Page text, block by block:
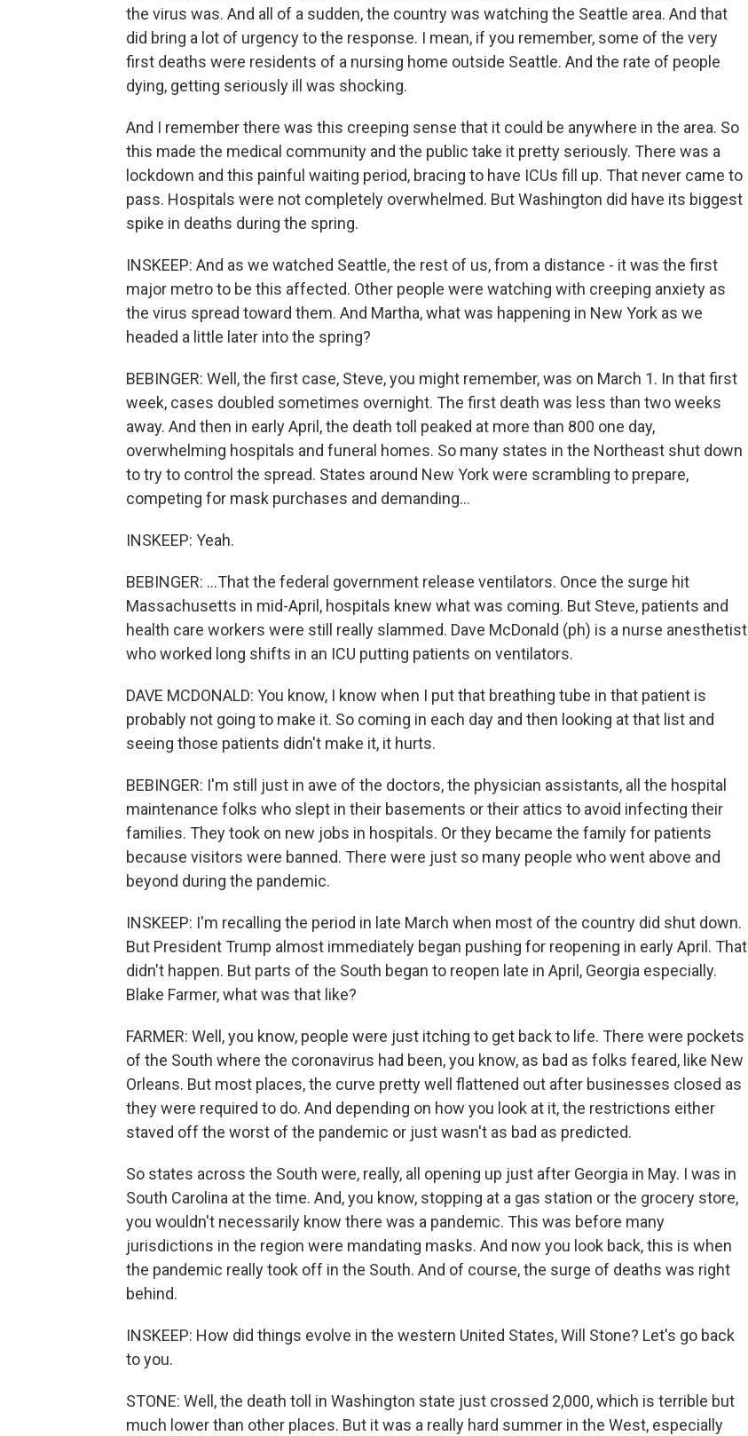
the virus was. And all of a sudden, the country was watching the Seattle area. And that
did bring a lot of urgency to the response. I mean, if you remember, some of the very
first deaths were residents of a nursing home outside Seattle. And the rate of people
dying, getting seriously ill was shocking.
And I remember there was this creeping sense that it could be anywhere in the area. So
this made the medical community and the public take it pretty seriously. There was a
lockdown and this painful waiting period, bracing to have ICUs fill up. That never came to
pass. Hospitals were not completely overwhelmed. But Washington did have its biggest
spike in deaths during the spring.
INSKEEP: And as we watched Seattle, the rest of us, from a distance - it was the first
major metro to be this affected. Other people were watching with creeping anxiety as
the virus spread toward them. And Martha, what was happening in New York as we
headed a little later into the spring?
BEBINGER: Well, the first case, Steve, you might remember, was on March 1. In that first
week, cases doubled sometimes overnight. The first death was less than two weeks
away. And then in early April, the death toll peaked at more than 800 one day,
overwhelming hospitals and funeral homes. So many states in the Northeast shut down
to try to control the spread. States around New York were scrambling to prepare,
competing for mask purchases and demanding...
INSKEEP: Yeah.
BEBINGER: ...That the federal government release ventilators. Once the surge hit
Massachusetts in mid-April, hospitals knew what was coming. But Steve, patients and
health care workers were still really slammed. Dave McDonald (ph) is a nurse anesthetist
who worked long shifts in an ICU putting patients on ventilators.
DAVE MCDONALD: You know, I know when I put that breathing tube in that patient is
probably not going to make it. So coming in each day and then looking at that list and
seeing those patients didn't make it, it hurts.
BEBINGER: I'm still just in awe of the doctors, the physician assistants, all the hospital
maintenance folks who slept in their basements or their attics to avoid infecting their
families. They took on new jobs in hospitals. Or they became the family for patients
because visitors were banned. There were just so many people who went above and
beyond during the pandemic.
INSKEEP: I'm recalling the period in late March when most of the country did shut down.
But President Trump almost immediately began pushing for reopening in early April. That
didn't happen. But parts of the South began to reopen late in April, Georgia especially.
Blake Farmer, what was that like?
FARMER: Well, you know, people were just itching to get back to life. There were pockets
of the South where the coronavirus had been, you know, as bad as folks feared, like New
Orleans. But most places, the curve pretty well flattened out after businesses closed as
they were required to do. And depending on how you look at it, the restrictions either
staved off the worst of the pandemic or just wasn't as bad as predicted.
So states across the South were, really, all opening up just after Georgia in May. I was in
South Carolina at the time. And, you know, stopping at a gas station or the grocery store,
you wouldn't necessarily know there was a pandemic. This was before many
jurisdictions in the region were mandating masks. And now you look back, this is when
the pandemic really took off in the South. And of course, the surge of deaths was right
behind.
INSKEEP: How did things evolve in the western United States, Will Stone? Let's go back
to you.
STONE: Well, the death toll in Washington state just crossed 2,000, which is terrible but
much lower than other places. But it was a really hard summer in the West, especially